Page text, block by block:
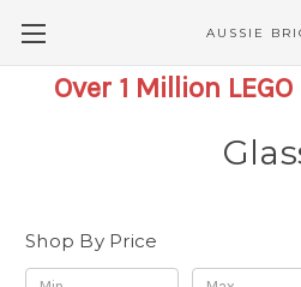
AUSSIE
Over 1 Million
Shop By Price